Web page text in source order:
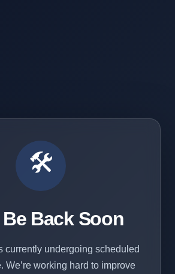
🛠️
Be Back Soon
currently undergoing scheduled
We’re working hard to improve